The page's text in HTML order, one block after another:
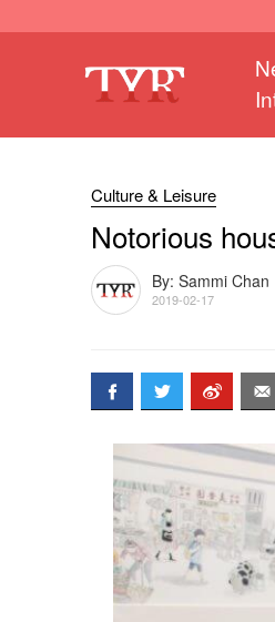
Culture & Leisure
Notorious
By: Sammi Chan
2019-02-17